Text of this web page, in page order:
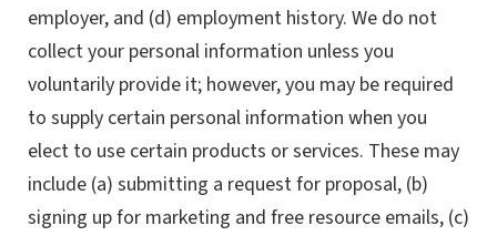
employer, and (d) employment history. We do not
collect your personal information unless you
voluntarily provide it; however, you may be required
to supply certain personal information when you
elect to use certain products or services. These may
include (a) submitting a request for proposal, (b)
signing up for marketing and free resource emails, (c)